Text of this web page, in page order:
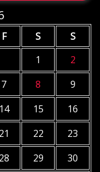
F S
S
1
2
7 8
9
14 15
16
21 22
23
28 29 30